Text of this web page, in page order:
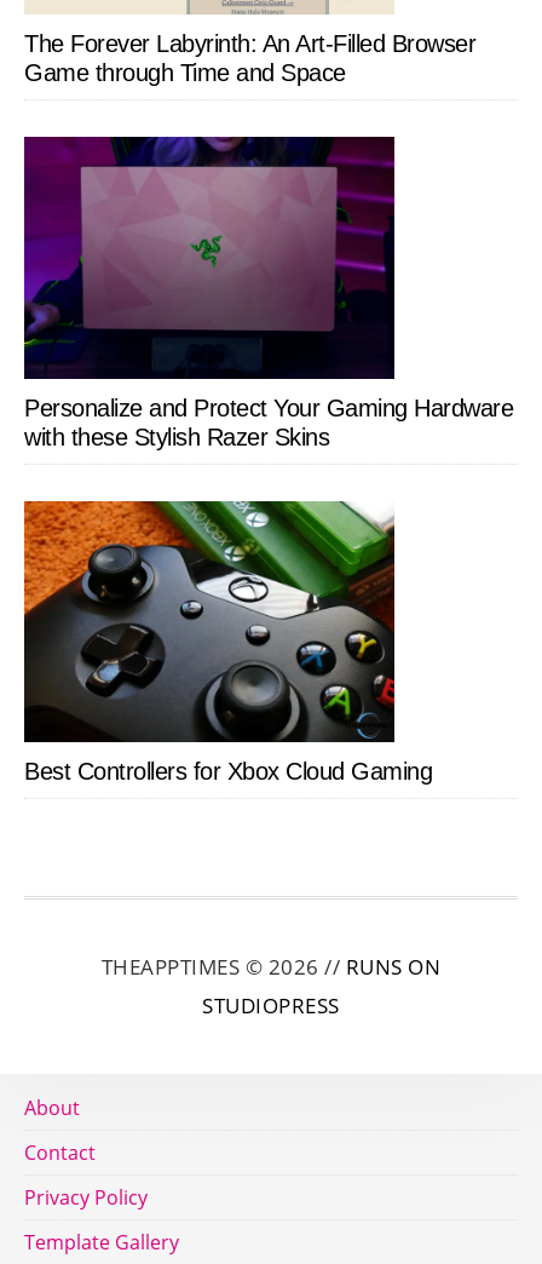
The Forever Labyrinth: An Art-Filled Browser
Game through Time and Space
Personalize and Protect Your Gaming Hardware
with these Stylish Razer Skins
Best Controllers for Xbox Cloud Gaming
THEAPPTIMES © 2026 // RUNS ON
STUDIOPRESS
About
Contact
Privacy Policy
Template Gallery